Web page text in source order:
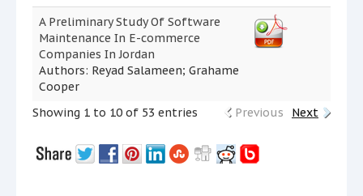
A Preliminary Study Of Software
Maintenance In E-commerce
Companies In Jordan
Authors: Reyad Salameen; Grahame
Cooper
Showing 1 to 10 of 53 entries
Previous Next